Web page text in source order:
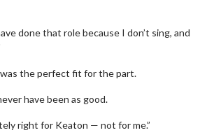
done that role because I don’t sing, and
the perfect fit for the part.
have been as good.
right for Keaton — not for me.”